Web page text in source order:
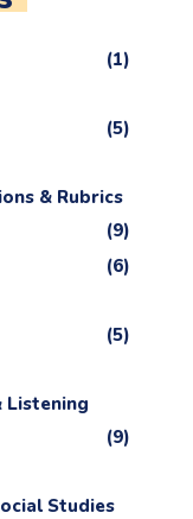
(1)
(5)
& Rubrics
(9)
(6)
(5)
Listening
(9)
Studies